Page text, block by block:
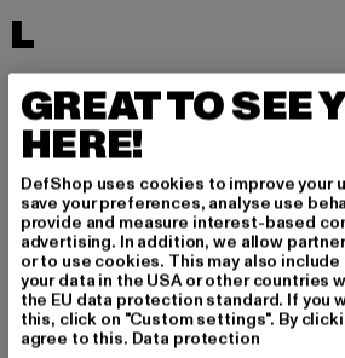
L
LACOSTE
LEVIS
LOST YOUTH
M
MARKET STUDIOS
MINIMUM
MISS
MISTER TEE
GREAT TO SEE
HERE!
DefShop uses cookies to improve your
save your preferences, analyse use
provide and measure interest-based
advertising. In addition, we allow
or to use cookies. This may also
your data in the USA or other countries
the EU data protection standard. If you
this, click on "Custom settings". By
agree to this. Data protection